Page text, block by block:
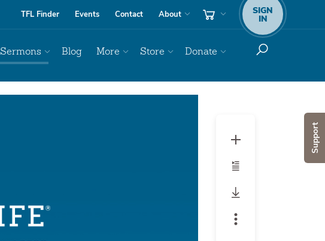
Support
TFL Finder Events Contact About SIGN
IN
Sermons Blog More Store Donate